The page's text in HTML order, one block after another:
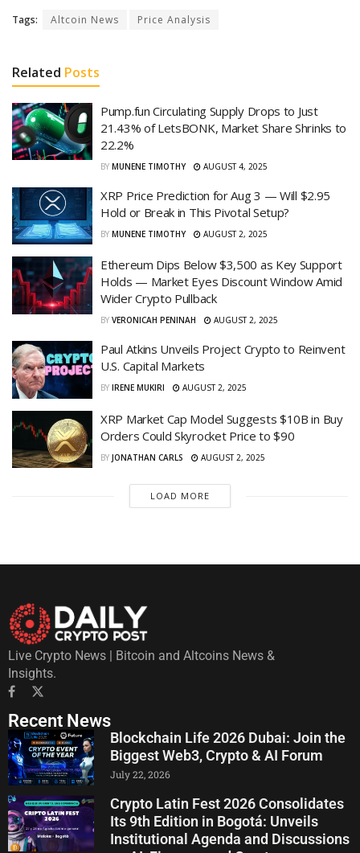
Tags: Altcoin News Price Analysis
Related Posts
Pump.fun Circulating Supply Drops to Just
21.43% of LetsBONK, Market Share Shrinks to
22.2%
BY MUNENE TIMOTHY AUGUST 4, 2025
XRP Price Prediction for Aug 3 — Will $2.95
Hold or Break in This Pivotal Setup?
BY MUNENE TIMOTHY AUGUST 2, 2025
Ethereum Dips Below $3,500 as Key Support
Holds — Market Eyes Discount Window Amid
Wider Crypto Pullback
BY VERONICAH PENINAH AUGUST 2, 2025
Paul Atkins Unveils Project Crypto to Reinvent
U.S. Capital Markets
BY IRENE MUKIRI AUGUST 2, 2025
XRP Market Cap Model Suggests $10B in Buy
Orders Could Skyrocket Price to $90
BY JONATHAN CARLS AUGUST 2, 2025
LOAD MORE
Live Crypto News | Bitcoin and Altcoins News &
Insights.
Recent News
Blockchain Life 2026 Dubai: Join the
Biggest Web3, Crypto & AI Forum
July 22, 2026
Crypto Latin Fest 2026 Consolidates
Its 9th Edition in Bogotá: Unveils
Institutional Agenda and Discussions